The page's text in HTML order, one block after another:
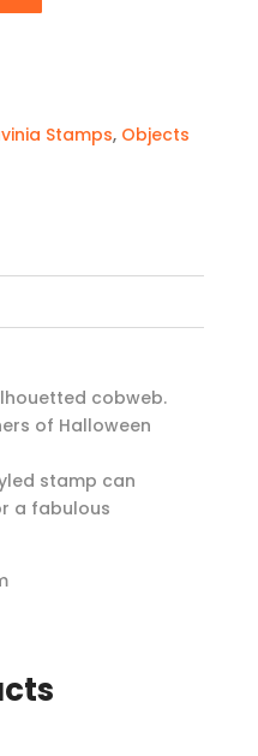
Stamps, Objects
cobweb.
of Halloween
stamp can
a fabulous